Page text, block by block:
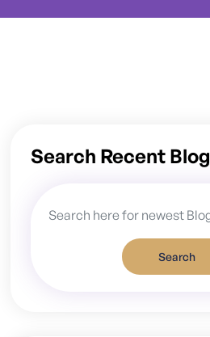
Search Recent Blog
Search